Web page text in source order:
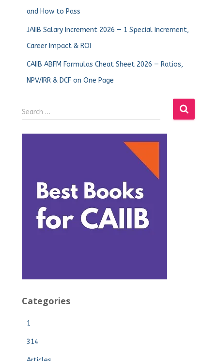
and How to Pass
JAIIB Salary Increment 2026 — 1 Special Increment,
Career Impact & ROI
CAIIB ABFM Formulas Cheat Sheet 2026 — Ratios,
NPV/IRR & DCF on One Page
Search …
Categories
1
314